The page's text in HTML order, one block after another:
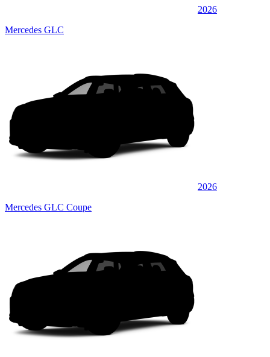
2026
Mercedes GLC
2026
Mercedes GLC Coupe